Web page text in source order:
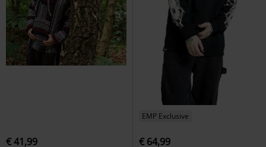
€ 41,99
EMP Exclusive
€ 64,99